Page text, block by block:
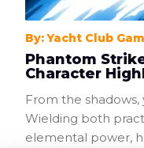
By: Yacht Club
Phantom
Character
From the
Wielding both
elemental power,